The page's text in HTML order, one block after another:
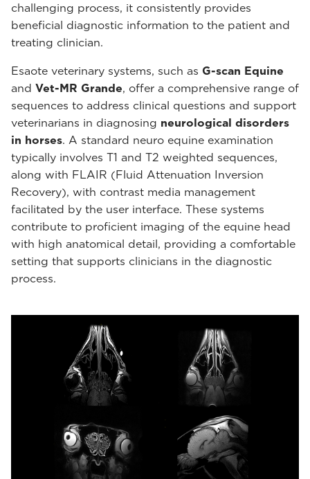
challenging process, it consistently provides
beneficial diagnostic information to the patient and
treating clinician.
Esaote veterinary systems, such as G-scan Equine
and Vet-MR Grande, offer a comprehensive range of
sequences to address clinical questions and support
veterinarians in diagnosing neurological disorders
in horses. A standard neuro equine examination
typically involves T1 and T2 weighted sequences,
along with FLAIR (Fluid Attenuation Inversion
Recovery), with contrast media management
facilitated by the user interface. These systems
contribute to proficient imaging of the equine head
with high anatomical detail, providing a comfortable
setting that supports clinicians in the diagnostic
process.